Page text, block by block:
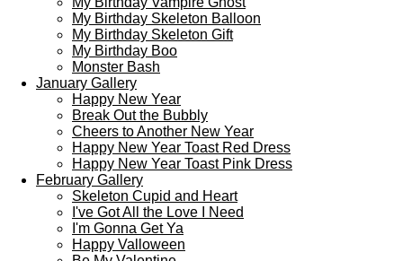
My Birthday Skeleton Balloon
My Birthday Skeleton Gift
My Birthday Boo
Monster Bash
January Gallery
Happy New Year
Break Out the Bubbly
Cheers to Another New Year
Happy New Year Toast Red Dress
Happy New Year Toast Pink Dress
February Gallery
Skeleton Cupid and Heart
I've Got All the Love I Need
I'm Gonna Get Ya
Happy Valloween